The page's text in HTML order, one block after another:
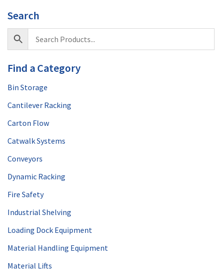
Search
Find a Category
Bin Storage
Cantilever Racking
Carton Flow
Catwalk Systems
Conveyors
Dynamic Racking
Fire Safety
Industrial Shelving
Loading Dock Equipment
Material Handling Equipment
Material Lifts